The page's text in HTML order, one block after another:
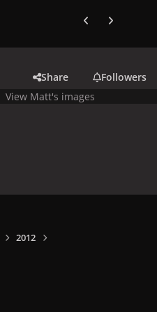
Previous carousel
Next
Share
Followers
View Matt's images
2012